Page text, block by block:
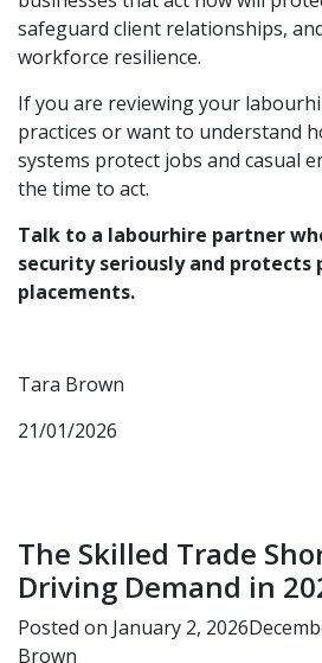
safeguard client relationships,
workforce resilience.
If you are reviewing your
practices or want to understand
systems protect jobs and casual
the time to act.
Talk to a labourhire partner
security seriously and protects
placements.
Tara Brown
21/01/2026
The Skilled Trade
Driving Demand in
Posted on January 2, 2026
Brown